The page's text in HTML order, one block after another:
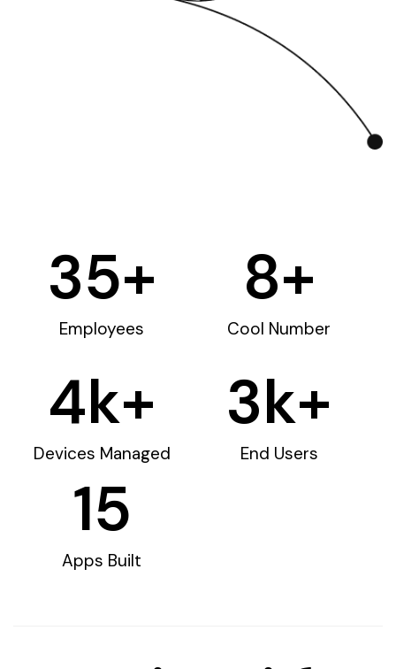
Employees
35+
Cool Number
8+
Devices Managed
4k+
End Users
3k+
Apps Built
15